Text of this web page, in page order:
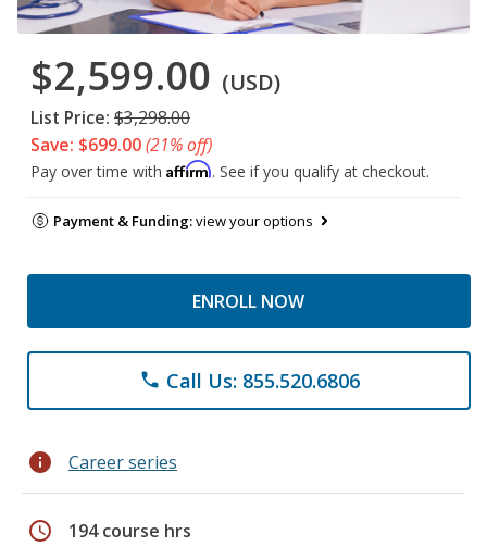
$2,599.00 (USD)
List Price: $3,298.00
Save: $699.00(21% off)
Pay over time with Affirm. See if you qualify at checkout.
Payment & Funding:view your options
ENROLL NOW
phone Call Us: 855.520.6806
info Career series
schedule 194 course hrs